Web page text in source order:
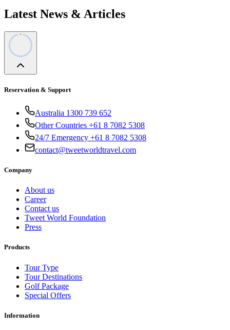
Latest News & Articles
Reservation & Support
Australia 1300 739 652
Other Countries +61 8 7082 5308
24/7 Emergency +61 8 7082 5308
contact@tweetworldtravel.com
Company
About us
Career
Contact us
Tweet World Foundation
Press
Products
Tour Type
Tour Destinations
Golf Package
Special Offers
Information